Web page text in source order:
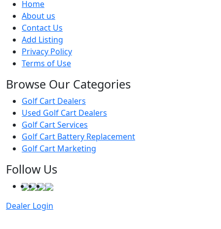
Home
About us
Contact Us
Add Listing
Privacy Policy
Terms of Use
Browse Our Categories
Golf Cart Dealers
Used Golf Cart Dealers
Golf Cart Services
Golf Cart Battery Replacement
Golf Cart Marketing
Follow Us
Dealer Login